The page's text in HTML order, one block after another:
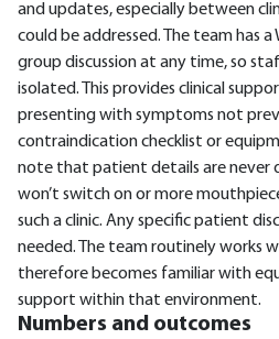
and updates, especially between
could be addressed. The team has
group discussion at any time, so
isolated. This provides clinical
presenting with symptoms not
contraindication checklist or
note that patient details are never
won’t switch on or more
such a clinic. Any specific patient
needed. The team routinely works
therefore becomes familiar with
support within that environment.
Numbers and outcomes